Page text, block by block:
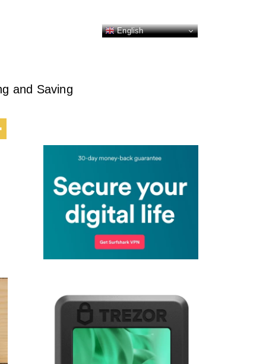
English
and Saving